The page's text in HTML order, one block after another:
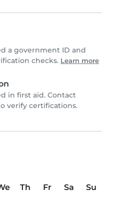
a government ID and
checks. Learn more
in first aid. Contact
verify certifications.
Th Fr Sa
Su